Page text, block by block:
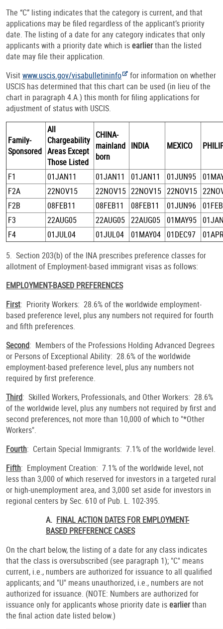
The “C” listing indicates that the category is current, and that
applications may be filed regardless of the applicant’s priority
date. The listing of a date for any category indicates that only
applicants with a priority date which isearlierthan the listed
date may file their application.
Visitwww.uscis.gov/visabulletininfo for information on whether
USCIS has determined that this chart can be used (in lieu of the
chart in paragraph 4.A.) this month for filing applications for
adjustment of status with USCIS.
Family-
Sponsored
All
Chargeability
Areas Except
Those Listed
CHINA-
mainland
born
INDIA MEXICO
F1 01JAN11 01JAN11 01JAN11 01JUN95
F2A
22NOV15 22NOV15 22NOV15 22NOV15
F2B
08FEB11 08FEB11 08FEB11 01JUN96
F3
22AUG05 22AUG05 22AUG05 01MAY95
F4
01JUL04 01JUL04 01MAY04 01DEC97
5. Section 203(b) of the INA prescribes preference classes for
allotment of Employment-based immigrant visas as follows:
EMPLOYMENT-BASED PREFERENCES
First: Priority Workers: 28.6% of the worldwide employment-
based preference level, plus any numbers not required for fourth
and fifth preferences.
Second: Members of the Professions Holding Advanced Degrees
or Persons of Exceptional Ability: 28.6% of the worldwide
employment-based preference level, plus any numbers not
required by first preference.
Third: Skilled Workers, Professionals, and Other Workers: 28.6%
of the worldwide level, plus any numbers not required by first and
second preferences, not more than 10,000 of which to "*Other
Workers".
Fourth: Certain Special Immigrants: 7.1% of the worldwide level.
Fifth: Employment Creation: 7.1% of the worldwide level, not
less than 3,000 of which reserved for investors in a targeted rural
or high-unemployment area, and 3,000 set aside for investors in
regional centers by Sec. 610 of Pub. L. 102-395.
A. FINAL ACTION DATES FOR EMPLOYMENT-
BASED PREFERENCE CASES
On the chart below, the listing of a date for any class indicates
that the class is oversubscribed (see paragraph 1); "C" means
current, i.e., numbers are authorized for issuance to all qualified
applicants; and "U" means unauthorized, i.e., numbers are not
authorized for issuance. (NOTE: Numbers are authorized for
issuance only for applicants whose priority date isearlierthan
the final action date listed below.)